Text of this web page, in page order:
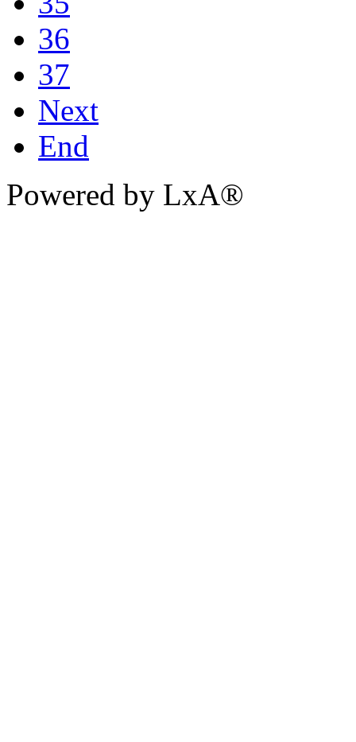
36
37
Next
End
Powered by LxA®